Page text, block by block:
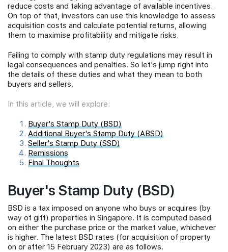
reduce costs and taking advantage of available incentives.
On top of that, investors can use this knowledge to assess
acquisition costs and calculate potential returns, allowing
them to maximise profitability and mitigate risks.
Failing to comply with stamp duty regulations may result in
legal consequences and penalties. So let's jump right into
the details of these duties and what they mean to both
buyers and sellers.
In this article, we will explore:
Buyer's Stamp Duty (BSD)
Additional Buyer's Stamp Duty (ABSD)
Seller's Stamp Duty (SSD)
Remissions
Final Thoughts
Buyer's Stamp Duty (BSD)
BSD is a tax imposed on anyone who buys or acquires (by
way of gift) properties in Singapore. It is computed based
on either the purchase price or the market value, whichever
is higher. The latest BSD rates (for acquisition of property
on or after 15 February 2023) are as follows.